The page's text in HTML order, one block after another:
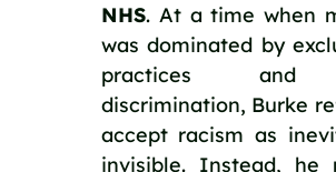
NHS. At a time when
was dominated by
practices and
discrimination, Burke
accept racism as
invisible. Instead, he